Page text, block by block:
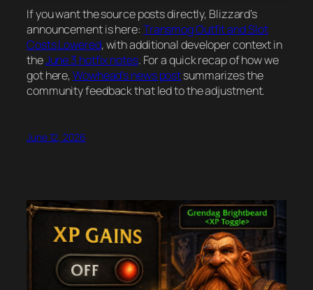
If you want the source posts directly, Blizzard’s
announcement is here: Transmog Outfit and Slot
Costs Lowered, with additional developer context in
theJune 3 hotfix notes. For a quick recap of how we
got here,Wowhead’s news postsummarizes the
community feedback that led to the adjustment.
June 12, 2026